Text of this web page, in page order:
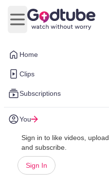
Home
Clips
Subscriptions
You
Sign in to like videos, upload,
and subscribe.
Sign In
Open main menu